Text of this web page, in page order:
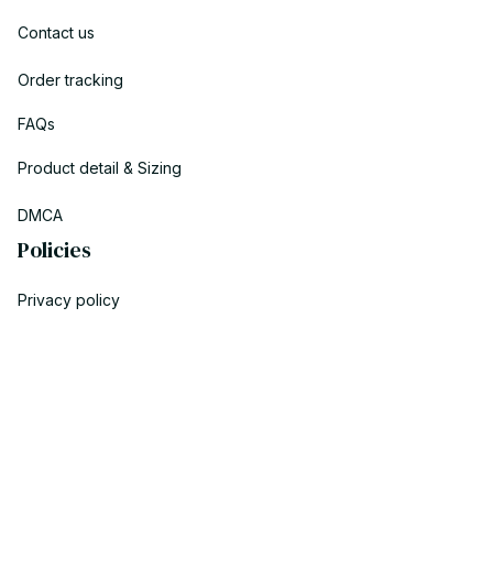
Contact us
Order tracking
FAQs
Product detail & Sizing
DMCA
Policies
Privacy policy